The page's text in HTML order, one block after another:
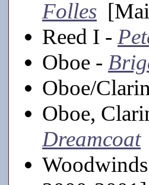
Folles
Reed I -
Oboe -
Oboe/
Oboe,
Dreamcoat